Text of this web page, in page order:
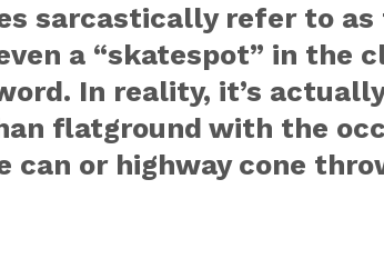
sarcastically refer to as
a “skatespot” in the
In reality, it’s
flatground with the
can or highway cone